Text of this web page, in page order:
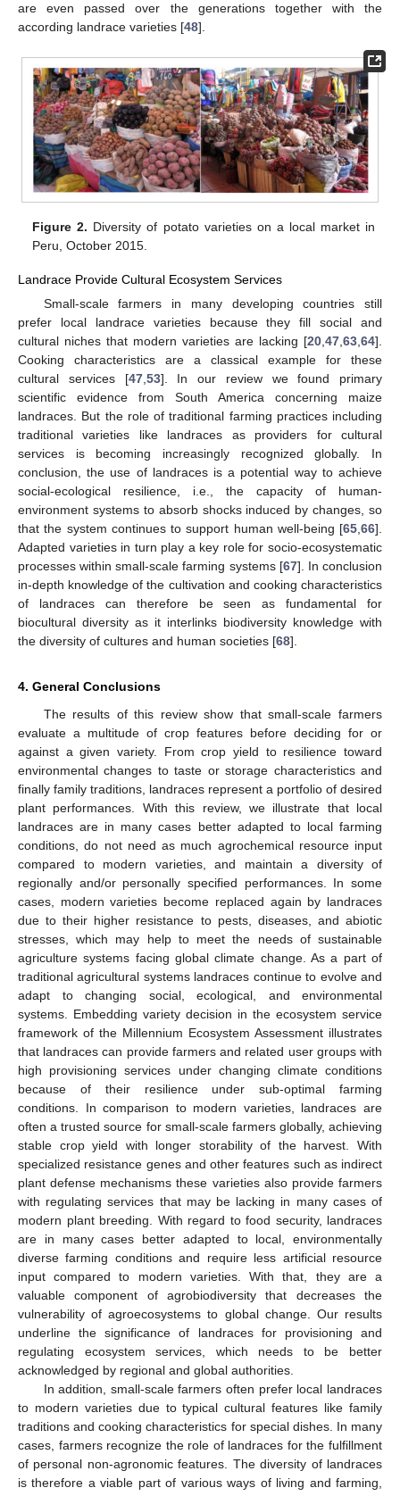
are even passed over the generations together with the
according landrace varieties [48].
Figure 2. Diversity of potato varieties on a local market in
Peru, October 2015.
Landrace Provide Cultural Ecosystem Services
Small-scale farmers in many developing countries still
prefer local landrace varieties because they fill social and
cultural niches that modern varieties are lacking [20,47,63,64].
Cooking characteristics are a classical example for these
cultural services [47,53]. In our review we found primary
scientific evidence from South America concerning maize
landraces. But the role of traditional farming practices including
traditional varieties like landraces as providers for cultural
services is becoming increasingly recognized globally. In
conclusion, the use of landraces is a potential way to achieve
social-ecological resilience, i.e., the capacity of human-
environment systems to absorb shocks induced by changes, so
that the system continues to support human well-being [65,66].
Adapted varieties in turn play a key role for socio-ecosystematic
processes within small-scale farming systems [67]. In conclusion
in-depth knowledge of the cultivation and cooking characteristics
of landraces can therefore be seen as fundamental for
biocultural diversity as it interlinks biodiversity knowledge with
the diversity of cultures and human societies [68].
4. General Conclusions
The results of this review show that small-scale farmers
evaluate a multitude of crop features before deciding for or
against a given variety. From crop yield to resilience toward
environmental changes to taste or storage characteristics and
finally family traditions, landraces represent a portfolio of desired
plant performances. With this review, we illustrate that local
landraces are in many cases better adapted to local farming
conditions, do not need as much agrochemical resource input
compared to modern varieties, and maintain a diversity of
regionally and/or personally specified performances. In some
cases, modern varieties become replaced again by landraces
due to their higher resistance to pests, diseases, and abiotic
stresses, which may help to meet the needs of sustainable
agriculture systems facing global climate change. As a part of
traditional agricultural systems landraces continue to evolve and
adapt to changing social, ecological, and environmental
systems. Embedding variety decision in the ecosystem service
framework of the Millennium Ecosystem Assessment illustrates
that landraces can provide farmers and related user groups with
high provisioning services under changing climate conditions
because of their resilience under sub-optimal farming
conditions. In comparison to modern varieties, landraces are
often a trusted source for small-scale farmers globally, achieving
stable crop yield with longer storability of the harvest. With
specialized resistance genes and other features such as indirect
plant defense mechanisms these varieties also provide farmers
with regulating services that may be lacking in many cases of
modern plant breeding. With regard to food security, landraces
are in many cases better adapted to local, environmentally
diverse farming conditions and require less artificial resource
input compared to modern varieties. With that, they are a
valuable component of agrobiodiversity that decreases the
vulnerability of agroecosystems to global change. Our results
underline the significance of landraces for provisioning and
regulating ecosystem services, which needs to be better
acknowledged by regional and global authorities.
In addition, small-scale farmers often prefer local landraces
to modern varieties due to typical cultural features like family
traditions and cooking characteristics for special dishes. In many
cases, farmers recognize the role of landraces for the fulfillment
of personal non-agronomic features. The diversity of landraces
is therefore a viable part of various ways of living and farming,
12. May
13. May
14. May
15. May
16. May
17. May
18. May
19. May
20. May
22. May
23. May
24. May
25. May
26. May
27. May
28. May
29. May
30. May
1. Jun
2. Jun
3. Jun
4. Jun
5. Jun
6. Jun
7. Jun
8. Jun
9. Jun
11. Jun
12. Jun
13. Jun
14. Jun
15. Jun
16. Jun
17. Jun
18. Jun
19. Jun
21. Jun
22. Jun
23. Jun
24. Jun
25. Jun
26. Jun
27. Jun
28. Jun
29. Jun
1. Jul
2. Jul
3. Jul
4. Jul
5. Jul
6. Jul
7. Jul
8. Jul
9. Jul
11. Jul
12. Jul
13. Jul
14. Jul
15. Jul
16. Jul
17. Jul
18. Jul
19. Jul
21. Jul
22. Jul
23. Jul
24. Jul
25. Jul
26. Jul
27. Jul
28. Jul
29. Jul
31. Jul
1. Aug
2. Aug
3. Aug
4. Aug
5. Aug
6. Aug
7. Aug
8. Aug